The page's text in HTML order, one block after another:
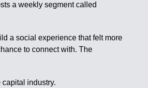
a weekly segment called
a social experience that felt more
to connect with. The
industry.